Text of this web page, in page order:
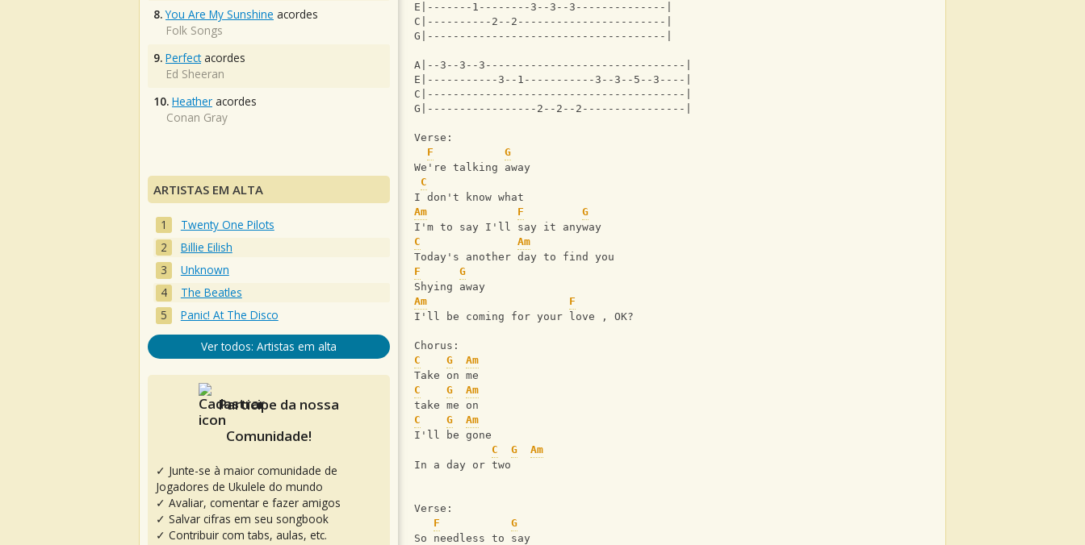
E|-------1--------3--3--3--------------|
C|----------2--2-----------------------|
G|-------------------------------------|
A|--3--3--3-------------------------------|
E|-----------3--1-----------3--3--5--3----|
C|----------------------------------------|
G|-----------------2--2--2----------------|
Verse:
F
G
We're talking away
C
I don't know what
Am
F
G
I'm to say I'll say it anyway
C
Am
Today's another day to find you
F
G
Shying away
Am
F
I'll be coming for your love , OK?
Chorus:
C
G
Am
Take on me
C
G
Am
take me on
C
G
Am
I'll be gone
C
G
Am
In a day or two
Verse:
F
G
So needless to say
8. You Are My Sunshine acordes
Folk Songs
9. Perfectacordes
Ed Sheeran
10. Heather acordes
Conan Gray
ARTISTAS EM ALTA
Twenty One Pilots
Billie Eilish
Unknown
The Beatles
Panic! At The Disco
Ver todos: Artistas em alta
Participe da nossa
Comunidade!
✓ Junte-se à maior comunidade de
Jogadores de Ukulele do mundo
✓ Avaliar, comentar e fazer amigos
✓ Salvar cifras em seu songbook
✓ Contribuir com tabs, aulas, etc.